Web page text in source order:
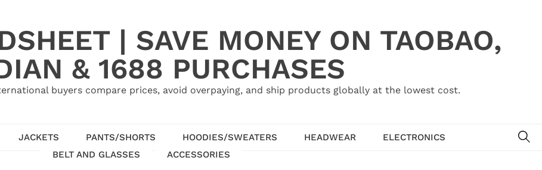
| SAVE MONEY ON TAOBAO,
& 1688 PURCHASES
buyers compare prices, avoid overpaying, and ship products globally at the lowest cost.
JACKETS PANTS/SHORTS HOODIES/SWEATERS HEADWEAR
ELECTRONICS
BELT AND GLASSES
ACCESSORIES